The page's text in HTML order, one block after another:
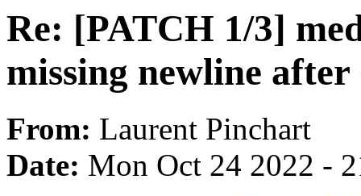
Re: [PATCH 1/3]
missing newline
From: Laurent Pinchart
Date: Mon Oct 24 2022 -